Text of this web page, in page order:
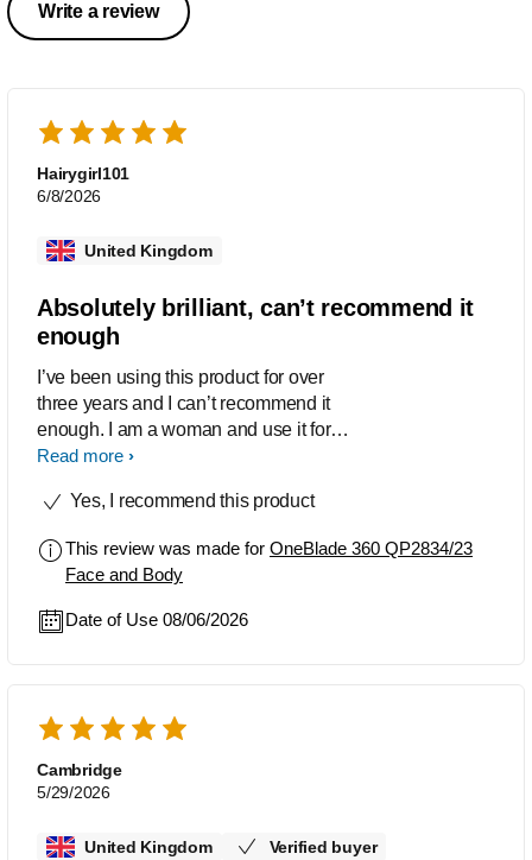
Write a review
Hairygirl101
6/8/2026
United Kingdom
Absolutely brilliant, can’t recommend it
enough
I’ve been using this product for over
three years and I can’t recommend it
enough. I am a woman and use it for
absolutely everywhere I have hair (top
boyfriend also uses it for everywhere as
close shave and doesn’t run out of
charge very often. I have never cut
myself, and it gets in ALL the nooks
and crannies. Before this, as I am very
me. Also, really easy to clean as you
can get the head wet and soapy when
you clean it and then I just wipe the
body down. Also brilliant to take
was twice or three times more, I would
Read more
Yes, I recommend this product
This review was made for OneBlade 360 QP2834/23
Face and Body
Date of Use 08/06/2026
Cambridge
5/29/2026
United Kingdom Verified buyer